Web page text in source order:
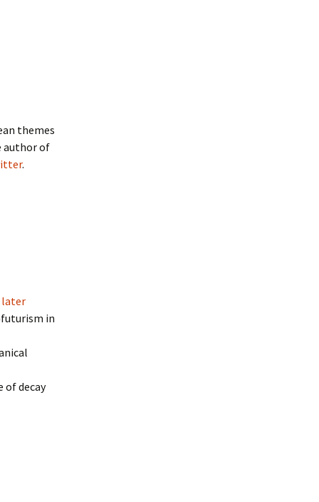
themes
author of
.
later
in
of decay